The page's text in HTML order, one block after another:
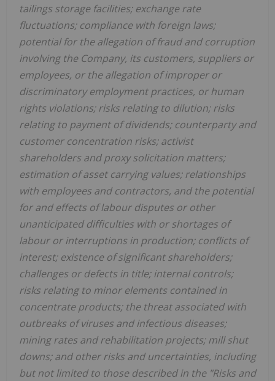
tailings storage facilities; exchange rate
fluctuations; compliance with foreign laws;
potential for the allegation offraudand corruption
involving the Company, its customers, suppliers or
employees, or the allegation of improper or
discriminatory employment practices, or human
rights violations; risks relating to dilution; risks
relating to payment of dividends; counterparty and
customer concentration risks; activist
shareholders and proxy solicitation matters;
estimation of asset carrying values; relationships
with employees and contractors, and the potential
for and effects of labour disputes or other
unanticipated difficulties with or shortages of
labour or interruptions in production; conflicts of
interest; existence of significant shareholders;
challenges or defects in title; internal controls;
risks relating to minor elements contained in
concentrate products; the threat associated with
outbreaks of viruses and infectious diseases;
mining rates and rehabilitation projects; mill shut
downs; and other risks and uncertainties, including
but not limited to those described in the "Risks and